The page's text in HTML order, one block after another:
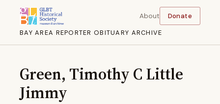
BAY AREA REPORTER OBITUARY ARCHIVE
About Donate
Green, Timothy C Little
Jimmy